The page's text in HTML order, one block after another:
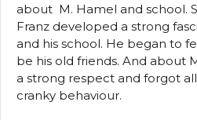
about M. Hamel and school.
Franz developed a strong
and his school. He began to
be his old friends. And about
a strong respect and forgot
cranky behaviour.